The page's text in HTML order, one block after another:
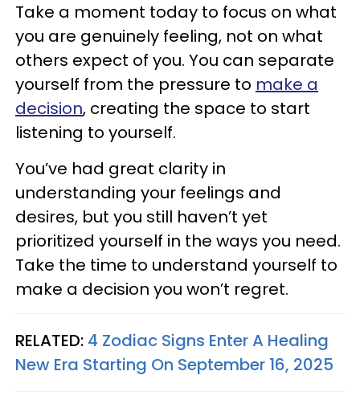
Take a moment today to focus on what
you are genuinely feeling, not on what
others expect of you. You can separate
yourself from the pressure to make a
decision, creating the space to start
listening to yourself.
You’ve had great clarity in
understanding your feelings and
desires, but you still haven’t yet
prioritized yourself in the ways you need.
Take the time to understand yourself to
make a decision you won’t regret.
RELATED: 4 Zodiac Signs Enter A Healing
New Era Starting On September 16, 2025